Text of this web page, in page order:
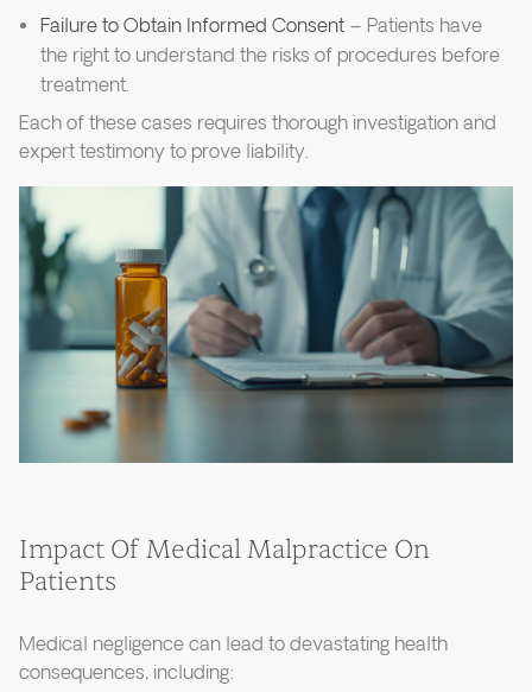
Failure to Obtain Informed Consent – Patients have
the right to understand the risks of procedures before
treatment.
Each of these cases requires thorough investigation and
expert testimony to prove liability.
Impact Of Medical Malpractice On
Patients
Medical negligence can lead to devastating health
consequences, including: